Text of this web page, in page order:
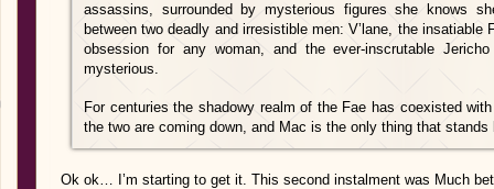
assassins, surrounded by mysterious figures she knows
between two deadly and irresistible men: V’lane, the
obsession for any woman, and the ever-inscrutable
mysterious.
For centuries the shadowy realm of the Fae has coexisted
the two are coming down, and Mac is the only thing that stands
Ok ok… I’m starting to get it. This second instalment was Much